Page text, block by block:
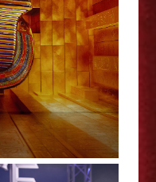
Immersive